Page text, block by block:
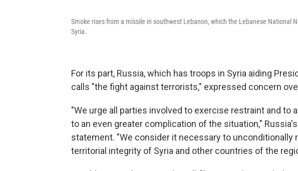
Smoke rises from a missile in southwest Lebanon, which the Lebanese National
Syria.
For its part, Russia, which has troops in Syria aiding
calls "the fight against terrorists," expressed concern
"We urge all parties involved to exercise restraint and to
to an even greater complication of the situation,"
statement. "We consider it necessary to unconditionally
territorial integrity of Syria and other countries of the